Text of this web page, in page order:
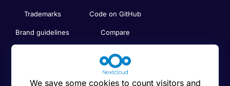
Trademarks
Brand guidelines
Policy
Code on GitHub
Compare
Newsletter
We save some cookies to count visitors and